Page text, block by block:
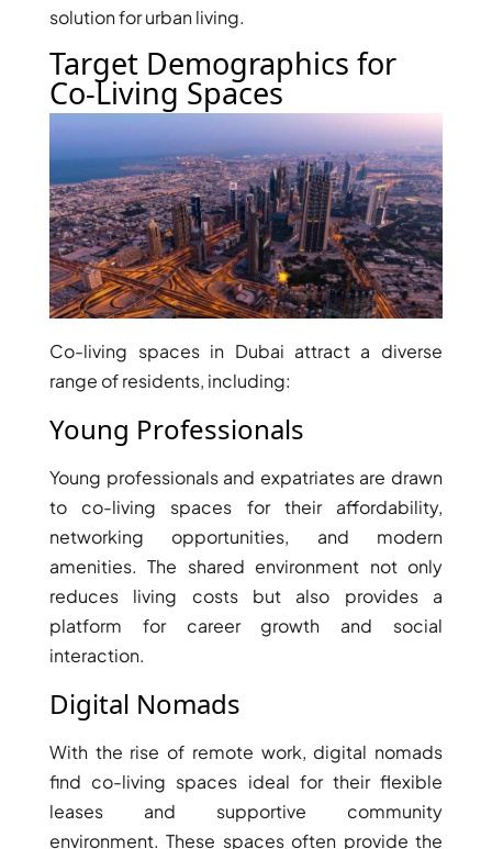
PALM JEBEL ALI
solution for urban living.
Target Demographics for
Co-Living Spaces
Co-living spaces in Dubai attract a diverse
range of residents, including:
Young Professionals
Young professionals and expatriates are drawn
to co-living spaces for their affordability,
networking opportunities, and modern
amenities. The shared environment not only
reduces living costs but also provides a
platform for career growth and social
interaction.
Digital Nomads
With the rise of remote work, digital nomads
find co-living spaces ideal for their flexible
leases and supportive community
environment. These spaces often provide the